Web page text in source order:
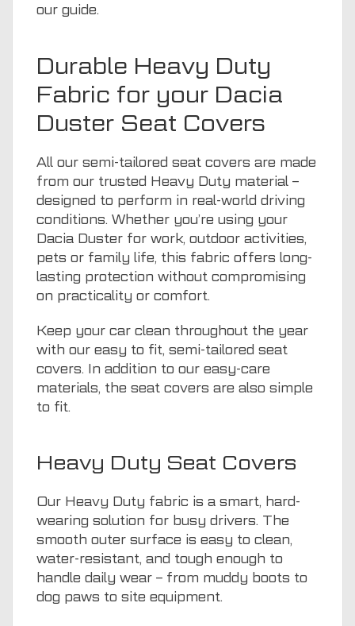
our guide.
Durable Heavy Duty
Fabric for your Dacia
Duster Seat Covers
All our semi-tailored seat covers are made
from our trusted Heavy Duty material –
designed to perform in real-world driving
conditions. Whether you’re using your
Dacia Duster for work, outdoor activities,
pets or family life, this fabric offers long-
lasting protection without compromising
on practicality or comfort.
Keep your car clean throughout the year
with our easy to fit, semi-tailored seat
covers. In addition to our easy-care
materials, the seat covers are also simple
to fit.
Heavy Duty Seat Covers
Our Heavy Duty fabric is a smart, hard-
wearing solution for busy drivers. The
smooth outer surface is easy to clean,
water-resistant, and tough enough to
handle daily wear – from muddy boots to
dog paws to site equipment.